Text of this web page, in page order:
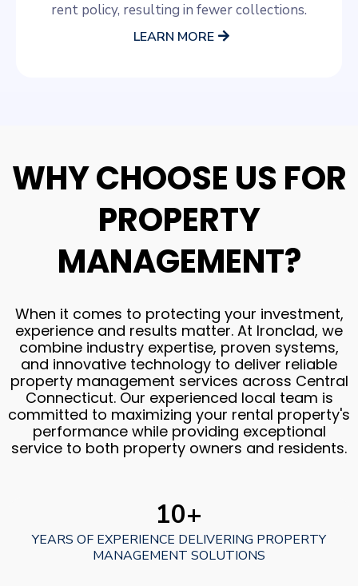
rent policy, resulting in fewer collections.
LEARN MORE
WHY CHOOSE US FOR
PROPERTY
MANAGEMENT?
When it comes to protecting your investment,
experience and results matter. At Ironclad, we
combine industry expertise, proven systems,
and innovative technology to deliver reliable
property management services across Central
Connecticut. Our experienced local team is
committed to maximizing your rental property's
performance while providing exceptional
service to both property owners and residents.
10+
YEARS OF EXPERIENCE DELIVERING PROPERTY
MANAGEMENT SOLUTIONS